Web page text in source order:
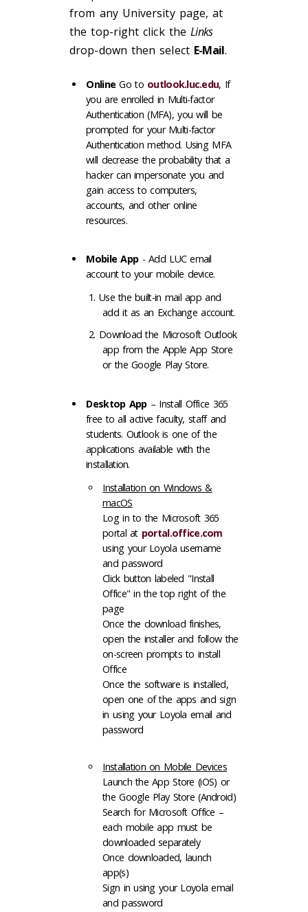
from any University page, at
the top-right click theLinks
drop-down then select E-Mail.
Online Go to outlook.luc.edu, If
you are enrolled in Multi-factor
Authentication (MFA), you will be
prompted for your Multi-factor
Authentication method. Using MFA
will decrease the probability that a
hacker can impersonate you and
gain access to computers,
accounts, and other online
resources.
Mobile App- Add LUC email
account to your mobile device.
Use the built-in mail app and
add it as an Exchange account.
Download the Microsoft Outlook
app from the Apple App Store
or the Google Play Store.
Desktop App– Install Office 365
free to all active faculty, staff and
students. Outlook is one of the
applications available with the
installation.
Installation on Windows &
macOS
Log in to the Microsoft 365
portal at portal.office.com
using your Loyola username
and password
Click button labeled "Install
Office" in the top right of the
page
Once the download finishes,
open the installer and follow the
on-screen prompts to install
Office
Once the software is installed,
open one of the apps and sign
in using your Loyola email and
password
Installation on Mobile Devices
Launch the App Store (iOS) or
the Google Play Store (Android)
Search for Microsoft Office –
each mobile app must be
downloaded separately
Once downloaded, launch
app(s)
Sign in using your Loyola email
and password